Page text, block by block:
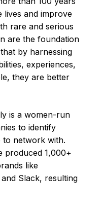
lives and improve
rare and serious
are the foundation
by harnessing
experiences,
they are better
is a women-run
to identify
to network with.
produced 1,000+
like
Slack, resulting